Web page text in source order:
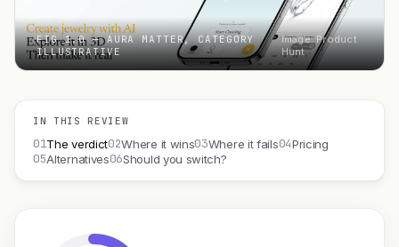
FIG 1.0 — AURA MATTER, CATEGORY
ILLUSTRATIVE
Image: Product
Hunt
IN THIS REVIEW
01The verdict02Where it wins03Where it fails04Pricing
05Alternatives06Should you switch?